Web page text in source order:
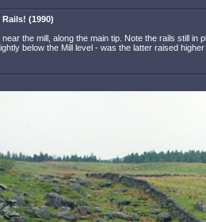
(1990)
the mill, along the main tip. Note the rails still
below the Mill level - was the latter raised